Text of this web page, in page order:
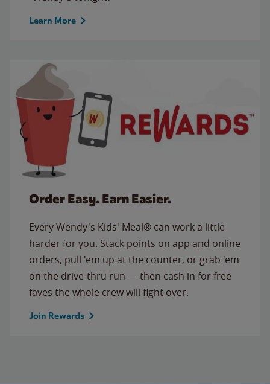
Learn More
Order Easy. Earn Easier.
Every Wendy's Kids' Meal® can work a little
harder for you. Stack points on app and online
orders, pull 'em up at the counter, or grab 'em
on the drive-thru run — then cash in for free
faves the whole crew will fight over.
Join Rewards